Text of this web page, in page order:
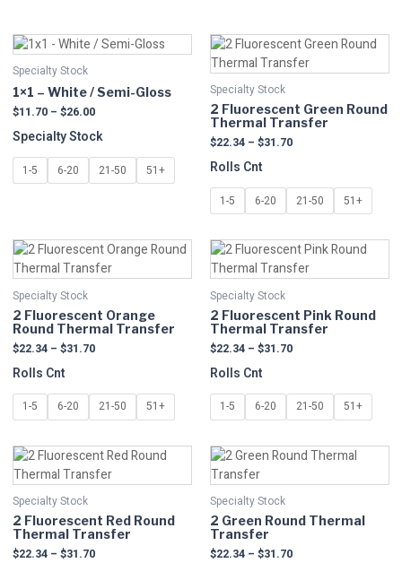
Specialty Stock
1×1 – White / Semi-Gloss
$11.70 – $26.00
Price
range:
through
$26.00
Specialty Stock
1-5 6-20 21-50 51+
This
product
has
multiple
variants.
The
options
may
the
product
page
Specialty Stock
2 Fluorescent Green Round
Thermal Transfer
$22.34 – $31.70
Price
range:
$22.34
Rolls Cnt
1-5 6-20 21-50 51+
This
product
multiple
variants.
The
may
be
chosen
the
product
page
Specialty Stock
2 Fluorescent Orange
Round Thermal Transfer
$22.34 – $31.70
Price
range:
$22.34
Rolls Cnt
1-5 6-20 21-50 51+
This
product
multiple
variants.
The
may
be
chosen
the
product
page
Specialty Stock
2 Fluorescent Pink Round
Thermal Transfer
$22.34 – $31.70
Price
range:
$22.34
Rolls Cnt
1-5 6-20 21-50 51+
This
product
multiple
variants.
The
may
be
chosen
the
product
page
Specialty Stock
2 Fluorescent Red Round
Thermal Transfer
$22.34 – $31.70
Price
range:
$22.34
This
product
has
multiple
variants.
The
Specialty Stock
2 Green Round Thermal
Transfer
$22.34 – $31.70
Price
$22.34
This
product
has
multiple
variants.
The